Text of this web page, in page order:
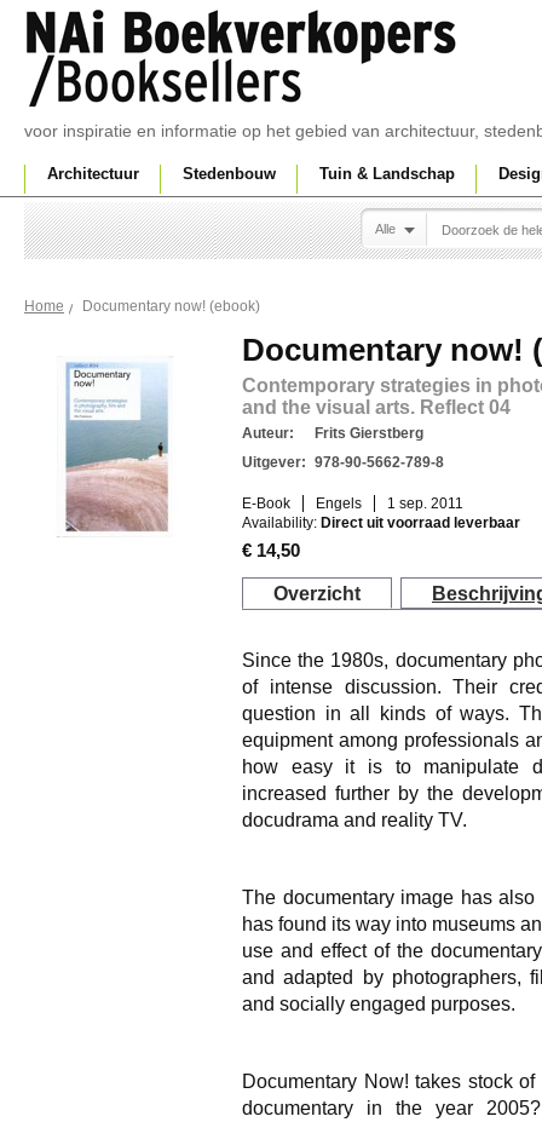
voor inspiratie en informatie op het gebied van architectuur,
Architectuur Stedenbouw Tuin & Landschap
Alle
Home Documentary now! (ebook)
Documentary now!
Contemporary strategies in
and the visual arts. Reflect 04
Auteur:
Frits Gierstberg
Uitgever: 978-90-5662-789-8
E-Book Engels 1 sep. 2011
Overzicht
Since the 1980s, documentary
of intense discussion. Their
question in all kinds of ways.
equipment among professionals
how easy it is to manipulate
increased further by the
docudrama and reality TV.
The documentary image has
has found its way into museums
use and effect of the
and adapted by photographers,
and socially engaged purposes.
Documentary Now! takes stock
documentary in the year
Availability: Direct uit voorraad leverbaar
€ 14,50